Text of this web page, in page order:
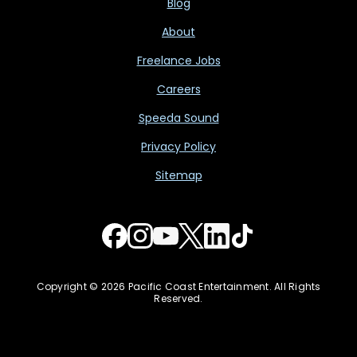
About
Freelance Jobs
Careers
Speeda Sound
Privacy Policy
Sitemap
Copyright © 2026 Pacific Coast Entertainment. All Rights
Reserved.